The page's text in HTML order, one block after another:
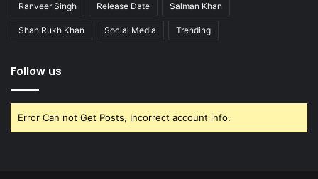
Ranveer Singh Release Date Salman Khan
Shah Rukh Khan Social Media Trending
Follow us
Error Can not Get Posts, Incorrect account info.